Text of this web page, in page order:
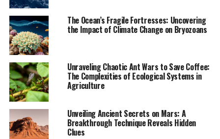
earthquakes and deeper subduction earthquakes, with
peak ground accelerations from recent small
earthquakes being larger than those recorded during
major earthquakes in 1985 and 2017. The researchers
estimated that one- to two-story buildings would
receive the most damage from local earthquake shaking
due to their frequency of vibration coinciding with the
high frequency content of seismic waves.
The study’s findings suggest that urban planners,
earthquake engineers, and others must consider the
seismic risk stemming not only from large subduction
The Ocean’s Fragile Fortresses: Uncovering
the Impact of Climate Change on Bryozoans
Unraveling Chaotic Ant Wars to Save Coffee:
The Complexities of Ecological Systems in
Agriculture
Unveiling Ancient Secrets on Mars: A
Breakthrough Technique Reveals Hidden
Clues